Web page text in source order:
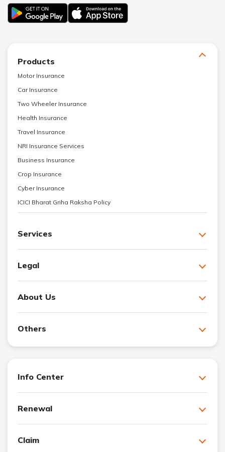
Products
Motor Insurance
Car Insurance
Two Wheeler Insurance
Health Insurance
Travel Insurance
NRI Insurance Services
Business Insurance
Crop Insurance
Cyber Insurance
ICICI Bharat Griha Raksha Policy
Services
Legal
About Us
Others
Info Center
Renewal
Claim